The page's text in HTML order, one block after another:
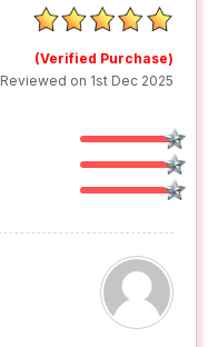
(Verified Purchase)
Reviewed on 1st Dec 2025